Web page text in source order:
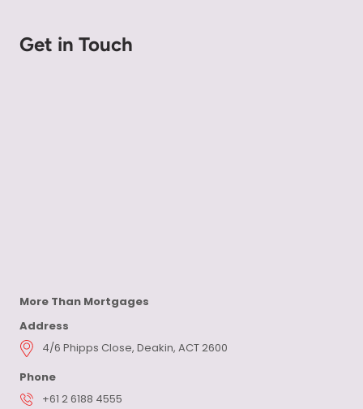
Get in Touch
More Than Mortgages
Address
4/6 Phipps Close, Deakin, ACT 2600
Phone
+61 2 6188 4555